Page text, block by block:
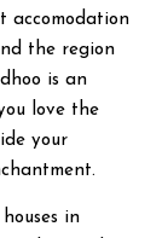
accomodation
the region
is an
love the
your
in